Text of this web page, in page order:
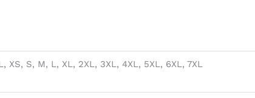
XS, S, M, L, XL, 2XL, 3XL, 4XL, 5XL, 6XL, 7XL